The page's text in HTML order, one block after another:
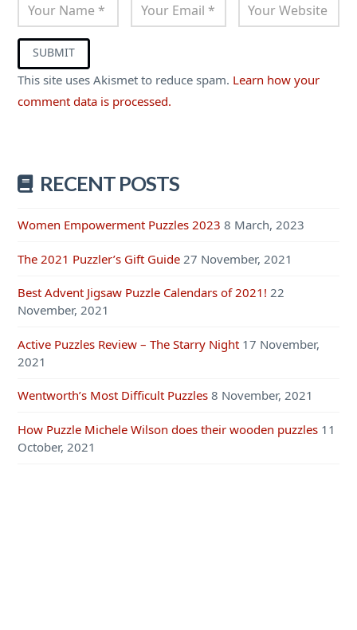
This site uses Akismet to reduce spam. Learn how your
comment data is processed.
RECENT POSTS
Women Empowerment Puzzles 2023 8 March, 2023
The 2021 Puzzler’s Gift Guide 27 November, 2021
Best Advent Jigsaw Puzzle Calendars of 2021! 22
November, 2021
Active Puzzles Review – The Starry Night 17 November,
2021
Wentworth’s Most Difficult Puzzles 8 November, 2021
How Puzzle Michele Wilson does their wooden puzzles 11
October, 2021